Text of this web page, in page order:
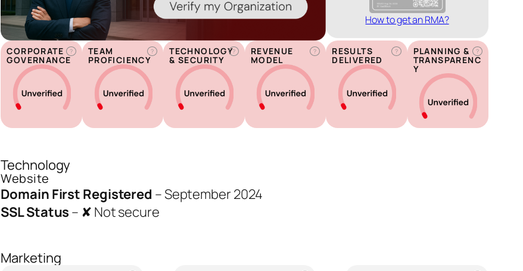
How to get an RMA?
?
CORPORATE
GOVERNANCE
?
TEAM
PROFICIENCY
?
TECHNOLOGY
& SECURITY
?
REVENUE
MODEL
?
RESULTS
DELIVERED
?
PLANNING &
TRANSPARENC
Y
Technology
Website
Domain First Registered –September 2024
SSL Status – ✘ Not secure
Marketing